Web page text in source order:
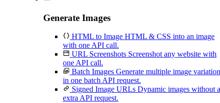
Generate Images
HTML to Image HTML & CSS into an image
with one API call.
URL Screenshots Screenshot any website with
one API call.
Batch Images Generate multiple image
in one batch API request.
Signed Image URLs Dynamic images without
extra API request.